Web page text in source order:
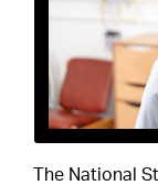
The National